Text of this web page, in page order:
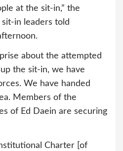
at the sit-in,” the
in leaders told
about the attempted
the sit-in, we have
We have handed
Members of the
of Ed Daein are securing
Charter [of